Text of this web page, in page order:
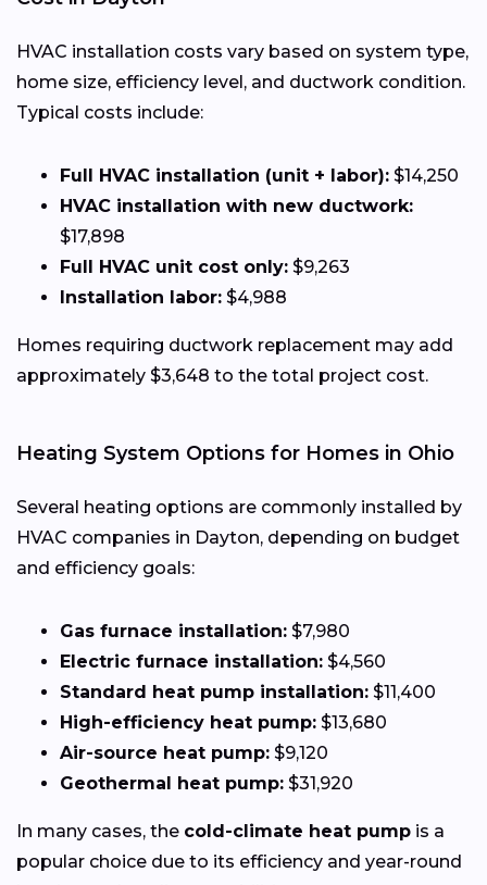
HVAC installation costs vary based on system type,
home size, efficiency level, and ductwork condition.
Typical costs include:
Full HVAC installation (unit + labor): $14,250
HVAC installation with new ductwork:
$17,898
Full HVAC unit cost only: $9,263
Installation labor: $4,988
Homes requiring ductwork replacement may add
approximately $3,648 to the total project cost.
Heating System Options for Homes in Ohio
Several heating options are commonly installed by
HVAC companies in Dayton, depending on budget
and efficiency goals:
Gas furnace installation: $7,980
Electric furnace installation: $4,560
Standard heat pump installation: $11,400
High-efficiency heat pump: $13,680
Air-source heat pump: $9,120
Geothermal heat pump: $31,920
In many cases, the cold-climate heat pump is a
popular choice due to its efficiency and year-round